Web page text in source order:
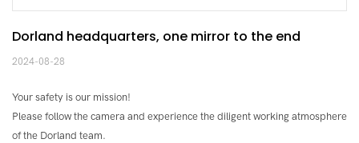
Dorland headquarters, one mirror to the end
2024-08-28
Your safety is our mission!
Please follow the camera and experience the diligent working atmosphere
of the Dorland team.